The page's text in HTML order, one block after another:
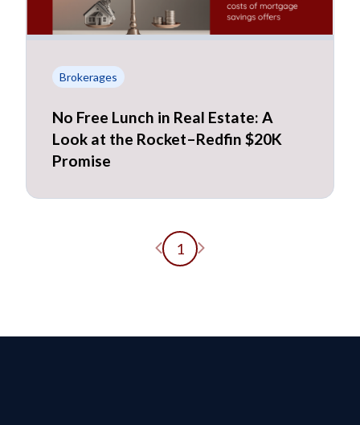
Brokerages
No Free Lunch in Real Estate: A
Look at the Rocket–Redfin $20K
Promise
Previous page
1 Next page